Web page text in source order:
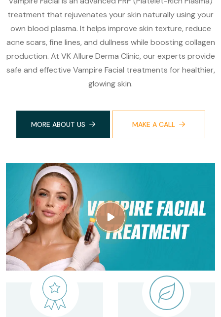
treatment that rejuvenates your skin naturally using your
own blood plasma. It helps improve skin texture, reduce
acne scars, fine lines, and dullness while boosting collagen
production. At VK Allure Derma Clinic, our experts provide
safe and effective Vampire Facial treatments for healthier,
glowing skin.
MORE ABOUT US MAKE A CALL